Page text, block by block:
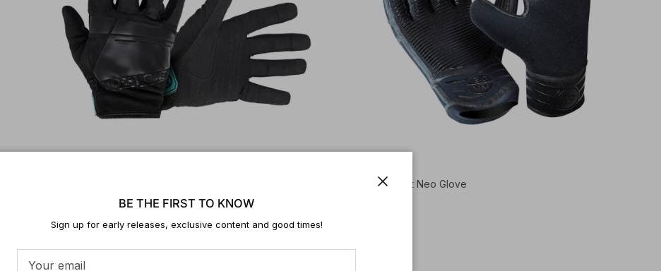
2mm Aire Light Neo Glove
BE THE FIRST TO KNOW
Sign up for early releases, exclusive content and good times!